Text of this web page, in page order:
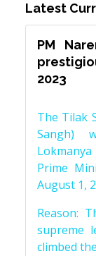
Latest
PM
2023
The Tilak
Sangh)
Prime
August 1,
Reason:
supreme
climbed